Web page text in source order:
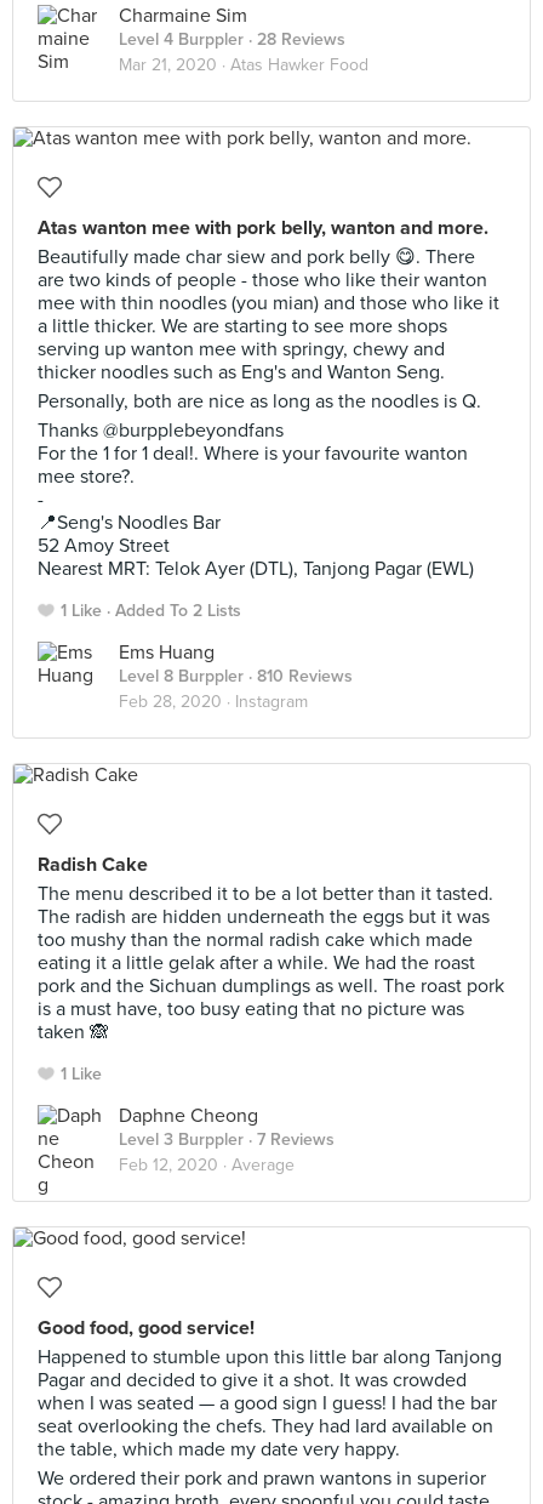
Charmaine Sim
Level 4 Burppler · 28 Reviews
Mar 21, 2020 · Atas Hawker Food
Atas wanton mee with pork belly, wanton and more.
Beautifully made char siew and pork belly 😋. There
are two kinds of people - those who like their wanton
mee with thin noodles (you mian) and those who like it
a little thicker. We are starting to see more shops
serving up wanton mee with springy, chewy and
thicker noodles such as Eng's and Wanton Seng.
Personally, both are nice as long as the noodles is Q.
Thanks @burpplebeyondfans
For the 1 for 1 deal!. Where is your favourite wanton
mee store?.
-
📍Seng's Noodles Bar
52 Amoy Street
Nearest MRT: Telok Ayer (DTL), Tanjong Pagar (EWL)
1 Like Added To 2 Lists
Ems Huang
Level 8 Burppler · 810 Reviews
Feb 28, 2020 · Instagram
Radish Cake
The menu described it to be a lot better than it tasted.
The radish are hidden underneath the eggs but it was
too mushy than the normal radish cake which made
eating it a little gelak after a while. We had the roast
pork and the Sichuan dumplings as well. The roast pork
is a must have, too busy eating that no picture was
taken 🙈
1 Like
Daphne Cheong
Level 3 Burppler · 7 Reviews
Feb 12, 2020 · Average
Good food, good service!
Happened to stumble upon this little bar along Tanjong
Pagar and decided to give it a shot. It was crowded
when I was seated — a good sign I guess! I had the bar
seat overlooking the chefs. They had lard available on
the table, which made my date very happy.
We ordered their pork and prawn wantons in superior